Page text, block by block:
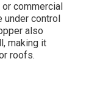
commercial
control
also
making it
roofs.